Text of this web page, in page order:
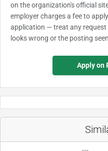
on the organization's official
employer charges a fee to
application — treat any
looks wrong or the posting
Apply on